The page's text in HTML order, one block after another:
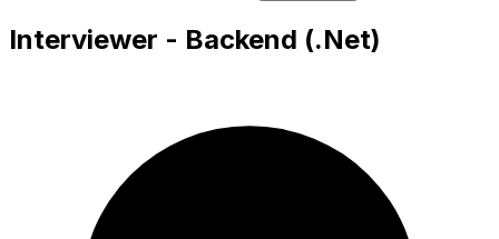
Interviewer - Backend (.Net)